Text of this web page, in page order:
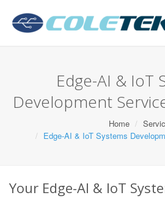
Edge-AI & IoT
Development
Home
Edge-AI & IoT Systems
Your Edge-AI & IoT